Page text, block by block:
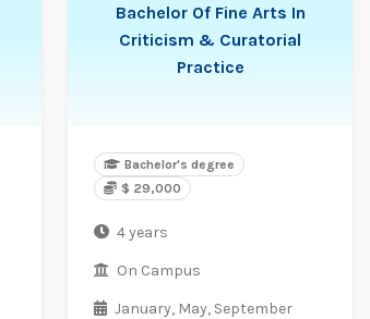
Bachelor Of Fine Arts In
Criticism & Curatorial
Practice
Bachelor's degree
$ 29,000
4 years
On Campus
January, May, September